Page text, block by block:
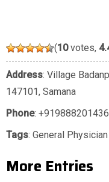
(10votes,
Address: Village
147101, Samana
Phone: +919888201436
Tags: General
More Entries